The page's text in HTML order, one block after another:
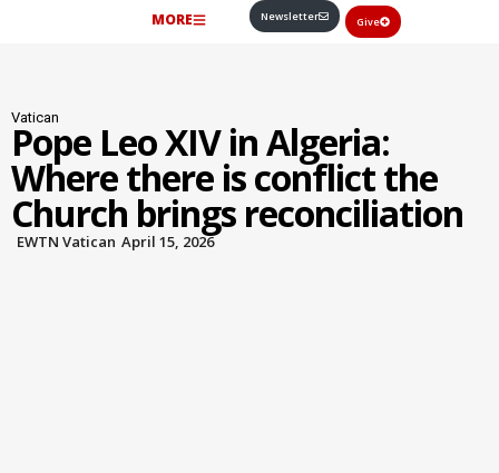
MORE Newsletter Give
Vatican
Pope Leo XIV in Algeria:
Where there is conflict the
Church brings reconciliation
EWTN Vatican April 15, 2026